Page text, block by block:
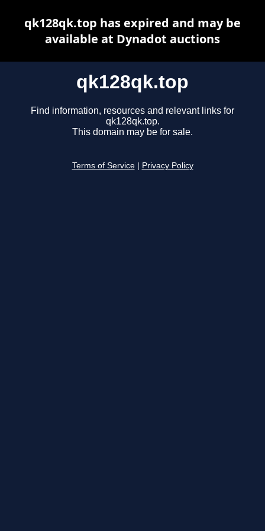
qk128qk.top
Find information, resources and relevant links for
qk128qk.top.
This domain may be for sale.
Terms of Service Privacy Policy
qk128qk.top has expired and may be
available at Dynadot auctions